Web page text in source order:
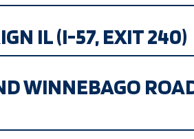
IL (I-57, EXIT 240)
WINNEBAGO